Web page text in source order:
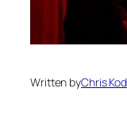
Written byChris